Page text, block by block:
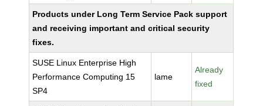
Products under Long Term Service Pack support
and receiving important and critical security
fixes.
SUSE Linux Enterprise High
Performance Computing 15
SP4
lame
Already
fixed